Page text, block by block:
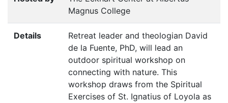
Magnus College
Details
Retreat leader and theologian David
de la Fuente, PhD, will lead an
outdoor spiritual workshop on
connecting with nature. This
workshop draws from the Spiritual
Exercises of St. Ignatius of Loyola as